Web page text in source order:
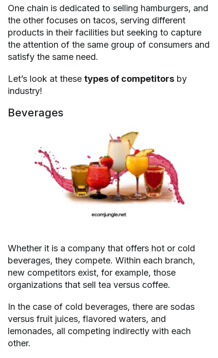
One chain is dedicated to selling hamburgers, and
the other focuses on tacos, serving different
products in their facilities but seeking to capture
the attention of the same group of consumers and
satisfy the same need.
Let’s look at these types of competitors by
industry!
Beverages
Whether it is a company that offers hot or cold
beverages, they compete. Within each branch,
new competitors exist, for example, those
organizations that sell tea versus coffee.
In the case of cold beverages, there are sodas
versus fruit juices, flavored waters, and
lemonades, all competing indirectly with each
other.